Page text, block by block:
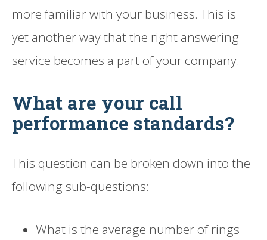
more familiar with your business. This is
yet another way that the right answering
service becomes a part of your company.
What are your call
performance standards?
This question can be broken down into the
following sub-questions:
What is the average number of rings